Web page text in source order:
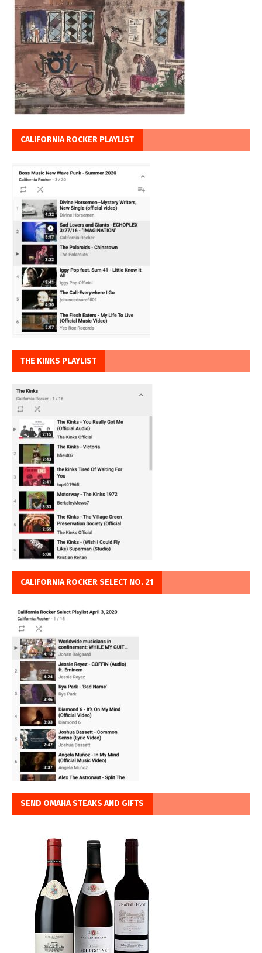
CALIFORNIA ROCKER PLAYLIST
THE KINKS PLAYLIST
CALIFORNIA ROCKER SELECT NO. 21
SEND OMAHA STEAKS AND GIFTS